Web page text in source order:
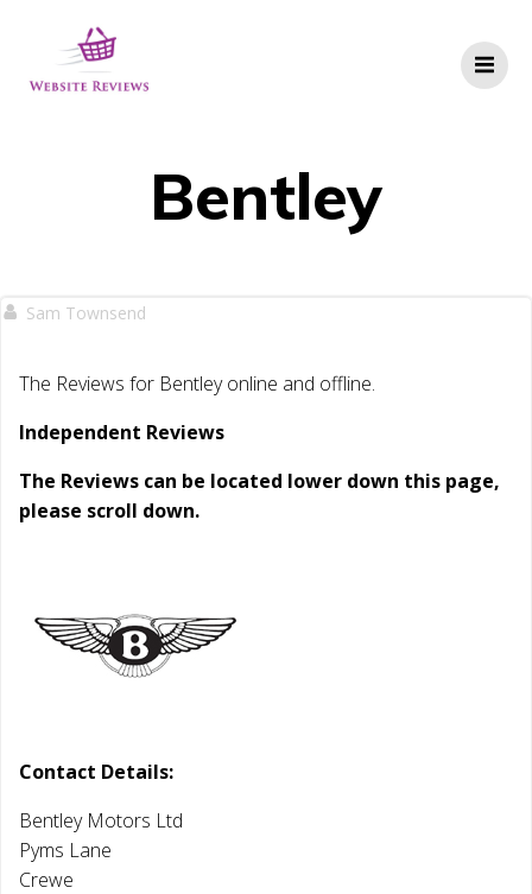
Bentley
Sam Townsend
The Reviews for Bentley online and offline.
Independent Reviews
The Reviews can be located lower down this page,
please scroll down.
Contact Details:
Bentley Motors Ltd
Pyms Lane
Crewe